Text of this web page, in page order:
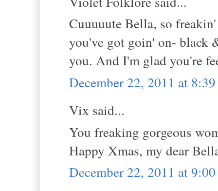
Cuuuuute Bella, so
you've got goin' on- black
you. And I'm glad you're
December 22, 2011 at
Vix said...
You freaking gorgeous
Happy Xmas, my dear
December 22, 2011 at